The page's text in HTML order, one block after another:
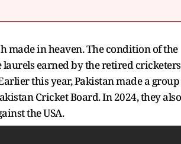
made in heaven. The condition of the
earned by the retired
this year, Pakistan made a group
Cricket Board. In 2024, they
the USA.